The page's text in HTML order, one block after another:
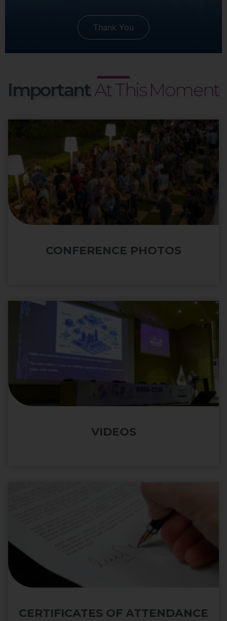
Thank You
ImportantAt This Moment
CONFERENCE PHOTOS
VIDEOS
CERTIFICATES OF ATTENDANCE